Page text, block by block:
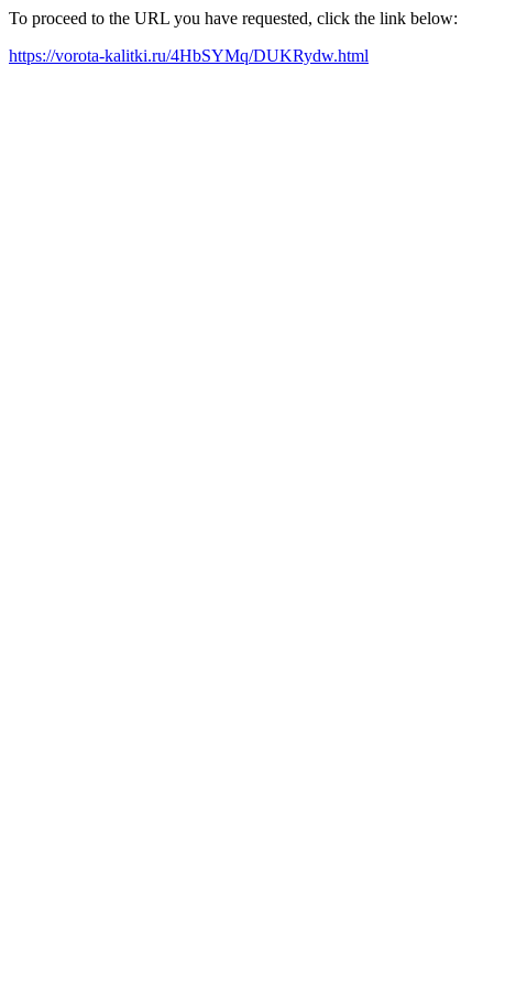
To proceed to the URL you have requested, click the link below:
https://vorota-kalitki.ru/4HbSYMq/DUKRydw.html